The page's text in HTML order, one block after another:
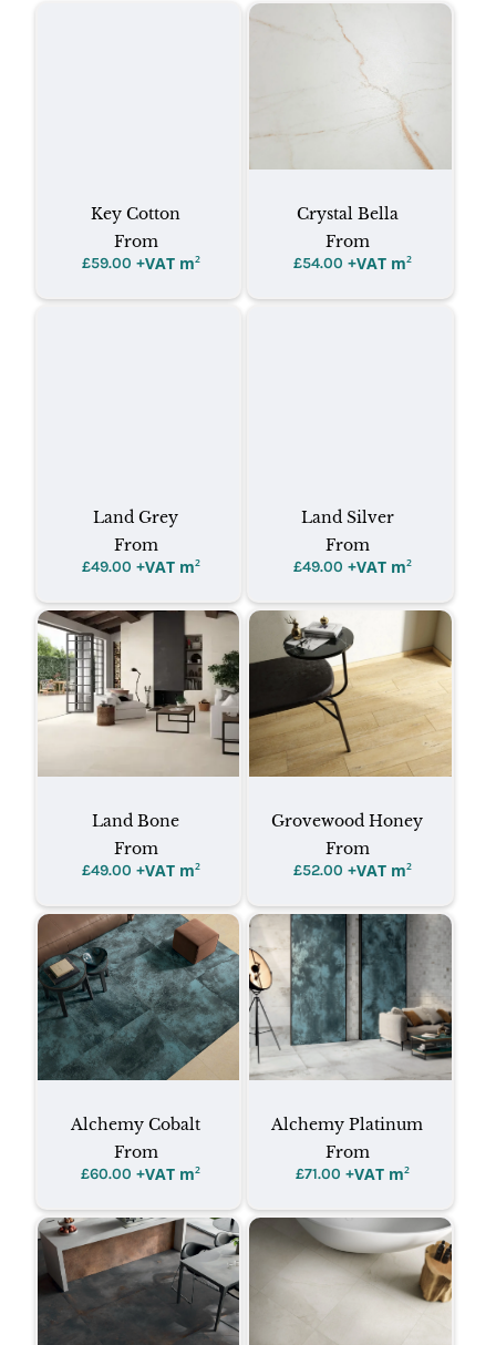
Key Cotton
From
£59.00 +VAT m²
Crystal Bella
From
£54.00 +VAT m²
Land Grey
From
£49.00 +VAT m²
Land Silver
From
£49.00 +VAT m²
Land Bone
From
£49.00 +VAT m²
Grovewood Honey
From
£52.00 +VAT m²
Alchemy Cobalt
From
£60.00 +VAT m²
Alchemy Platinum
From
£71.00 +VAT m²